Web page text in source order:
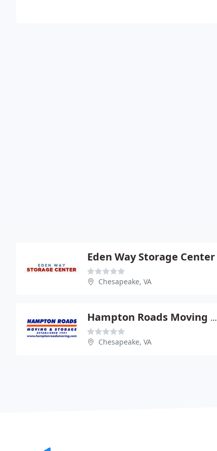
Eden Way Storage Center
Chesapeake, VA
Hampton Roads Moving & Storage
Chesapeake, VA